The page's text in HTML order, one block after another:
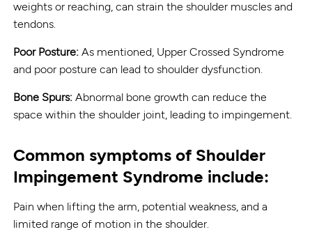
weights or reaching, can strain the shoulder muscles and
tendons.
Poor Posture: As mentioned, Upper Crossed Syndrome
and poor posture can lead to shoulder dysfunction.
Bone Spurs: Abnormal bone growth can reduce the
space within the shoulder joint, leading to impingement.
Common symptoms of Shoulder
Impingement Syndrome include:
Pain when lifting the arm, potential weakness, and a
limited range of motion in the shoulder.